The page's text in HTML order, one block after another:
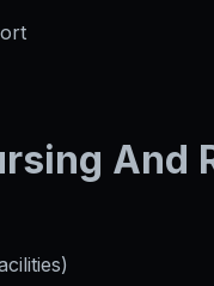
And